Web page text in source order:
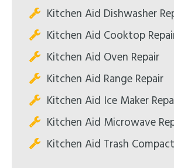
Kitchen Aid Dishwasher
Kitchen Aid Cooktop
Kitchen Aid Oven Repair
Kitchen Aid Range Repair
Kitchen Aid Ice Maker
Kitchen Aid Microwave
Kitchen Aid Trash